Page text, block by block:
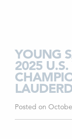
YOUNG
2025
Posted on